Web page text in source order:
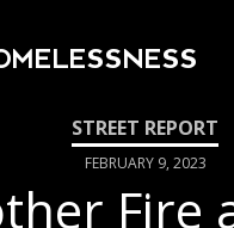
FEBRUARY 9, 2023
Fire